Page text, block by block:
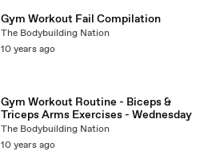
Gym Workout Fail Compilation
The Bodybuilding Nation
10 years ago
Gym Workout Routine - Biceps &
Triceps Arms Exercises - Wednesday
The Bodybuilding Nation
10 years ago